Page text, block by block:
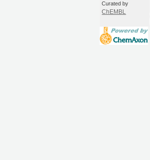
Curated by
ChEMBL